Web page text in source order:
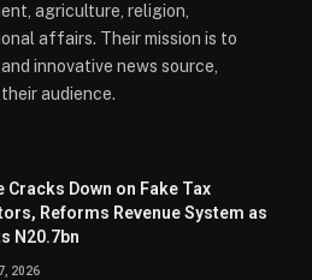
agriculture, religion,
affairs. Their mission is to
innovative news source,
audience.
Cracks Down on Fake Tax
Reforms Revenue System as
N20.7bn
2026